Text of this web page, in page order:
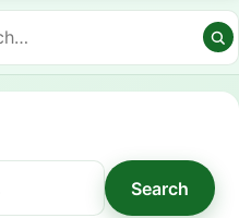
Search